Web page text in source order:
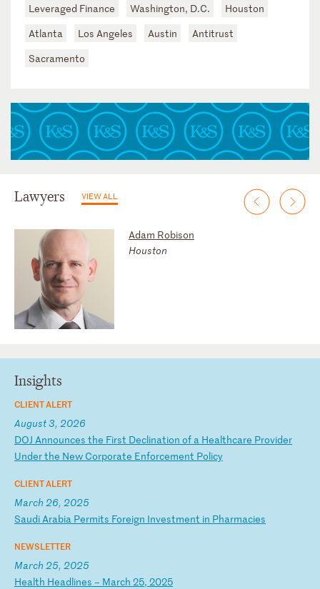
Leveraged Finance
Washington, D.C.
Houston
Atlanta
Los Angeles Austin
Antitrust
Sacramento
Lawyers VIEW ALL
Adam Robison
Houston
Insights
CLIENT ALERT
August 3, 2026
DOJ Announces the First Declination of a Healthcare Provider
Underthe New Corporate Enforcement Policy
CLIENT ALERT
March 26, 2025
SaudiArabia Permits Foreign Investment in Pharmacies
NEWSLETTER
March 25, 2025
Health Headlines – March 25, 2025